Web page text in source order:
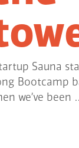
Sauna
Bootcamp
we’ve